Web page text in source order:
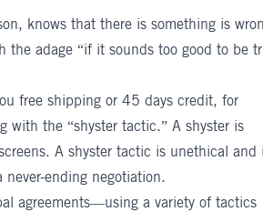
knows that there is something is
the adage “if it sounds too good to be
free shipping or 45 days credit, for
with the “shyster tactic.” A shyster is
A shyster tactic is unethical and
ending negotiation.
agreements—using a variety of tactics